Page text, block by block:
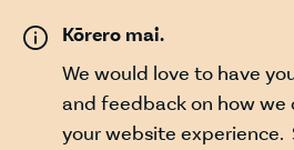
Kōrero mai.
We would love to have
and feedback on how we
your website experience.